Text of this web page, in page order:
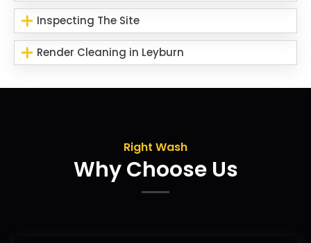
Inspecting The Site
Render Cleaning in Leyburn
Right Wash
Why Choose Us